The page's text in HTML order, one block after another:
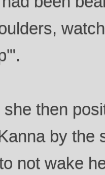
then
by the
not wake